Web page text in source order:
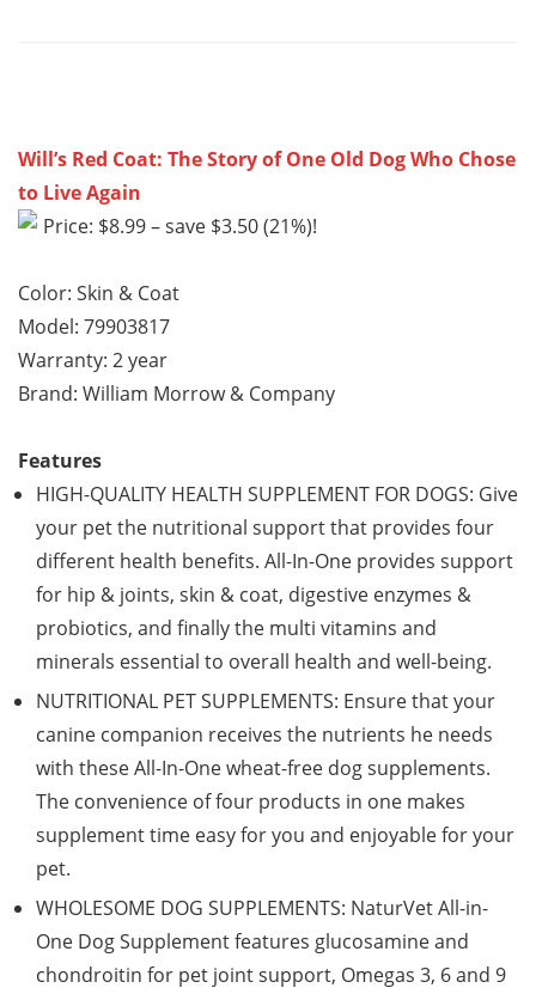
Will’s Red Coat: The Story of One Old Dog Who Chose
to Live Again
Price: $8.99 – save $3.50 (21%)!
Color: Skin & Coat
Model: 79903817
Warranty: 2 year
Brand: William Morrow & Company
Features
HIGH-QUALITY HEALTH SUPPLEMENT FOR DOGS: Give
your pet the nutritional support that provides four
different health benefits. All-In-One provides support
for hip & joints, skin & coat, digestive enzymes &
probiotics, and finally the multi vitamins and
minerals essential to overall health and well-being.
NUTRITIONAL PET SUPPLEMENTS: Ensure that your
canine companion receives the nutrients he needs
with these All-In-One wheat-free dog supplements.
The convenience of four products in one makes
supplement time easy for you and enjoyable for your
pet.
WHOLESOME DOG SUPPLEMENTS: NaturVet All-in-
One Dog Supplement features glucosamine and
chondroitin for pet joint support, Omegas 3, 6 and 9